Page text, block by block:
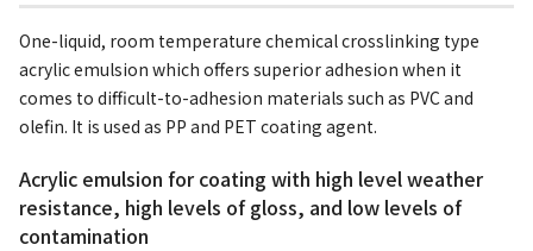
One-liquid, room temperature chemical crosslinking type
acrylic emulsion which offers superior adhesion when it
comes to difficult-to-adhesion materials such as PVC and
olefin. It is used as PP and PET coating agent.
Acrylic emulsion for coating with high level weather
resistance, high levels of gloss, and low levels of
contamination